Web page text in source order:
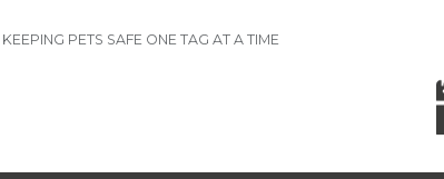
KEEPING PETS SAFE ONE TAG AT A TIME